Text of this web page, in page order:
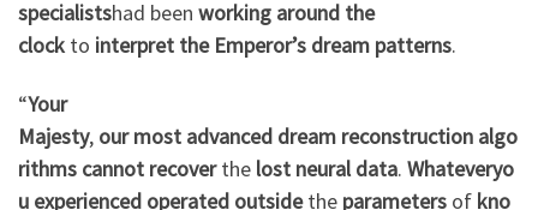
specialistshad been working around the
clock to interpret the Emperor’s dream patterns.
“Your
Majesty, our most advanced dream reconstruction algo
rithms cannot recoverthe lost neural data. Whateveryo
u experienced operated outsidethe parameters of kno